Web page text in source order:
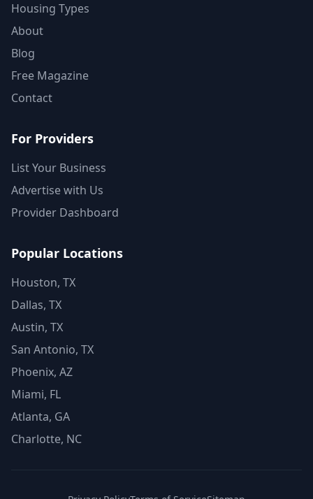
Housing Types
About
Blog
Free Magazine
Contact
For Providers
List Your Business
Advertise with Us
Provider Dashboard
Popular Locations
Houston, TX
Dallas, TX
Austin, TX
San Antonio, TX
Phoenix, AZ
Miami, FL
Atlanta, GA
Charlotte, NC